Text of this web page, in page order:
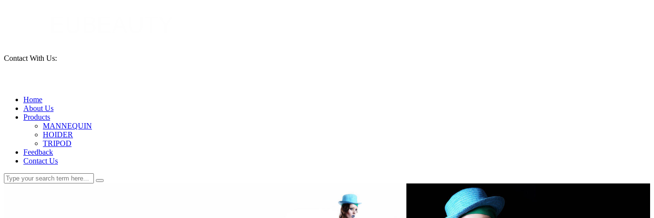
Contact With Us:
Home
About Us
Products
MANNEQUIN
HOIDER
TRIPOD
Feedback
Contact Us